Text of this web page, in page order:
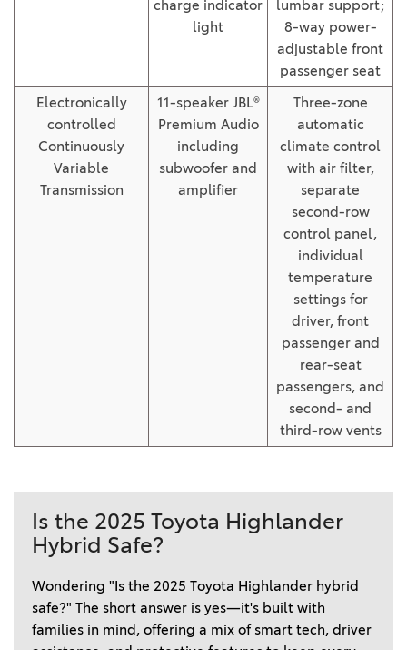
charge indicator
light
lumbar support;
8-way power-
adjustable front
passenger seat
Electronically
controlled
Continuously
Variable
Transmission
11-speaker JBL®
Premium Audio
including
subwoofer and
amplifier
Three-zone
automatic
climate control
with air filter,
separate
second-row
control panel,
individual
temperature
settings for
driver, front
passenger and
rear-seat
passengers, and
second- and
third-row vents
Is the 2025 Toyota Highlander
Hybrid Safe?
Wondering "Is the 2025 Toyota Highlander hybrid
safe?" The short answer is yes—it's built with
families in mind, offering a mix of smart tech, driver